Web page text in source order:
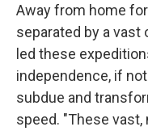
Away from home
separated by a
led these
independence, if
subdue and
speed. "These